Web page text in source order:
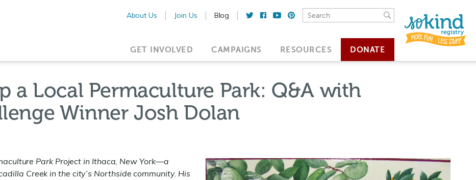
About Us Join Us Blog
GET INVOLVED CAMPAIGNS RESOURCES DONATE
a Local Permaculture Park: Q&A with
Winner Josh Dolan
Park Project in Ithaca, New York—a
Creek in the city’s Northside community. His